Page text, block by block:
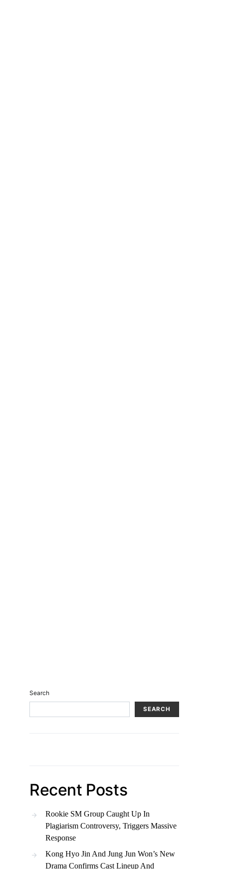
Search
SEARCH
Recent Posts
Rookie SM Group Caught Up In
Plagiarism Controversy, Triggers Massive
Response
Kong Hyo Jin And Jung Jun Won’s New
Drama Confirms Cast Lineup And